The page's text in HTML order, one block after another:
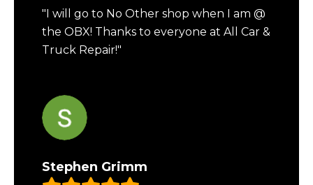
"I will go to No Other shop when I am @
the OBX! Thanks to everyone at All Car &
Truck Repair!"
Stephen Grimm